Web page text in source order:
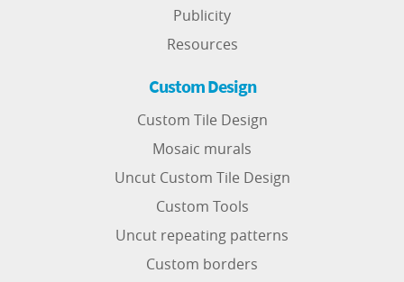
Publicity
Resources
Custom Design
Custom Tile Design
Mosaic murals
Uncut Custom Tile Design
Custom Tools
Uncut repeating patterns
Custom borders